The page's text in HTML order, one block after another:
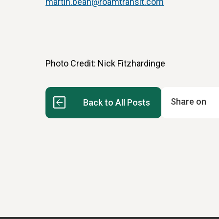
Photo Credit: Nick Fitzhardinge
Back to All Posts Share on